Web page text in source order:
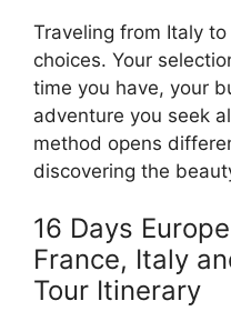
Traveling from Italy
choices. Your
time you have, your
adventure you seek
method opens
discovering the
16 Days Europe
France, Italy
Tour Itinerary